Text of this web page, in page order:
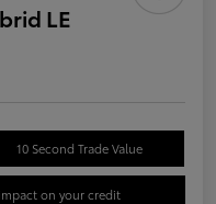
LE
10 Second Trade Value
on your credit